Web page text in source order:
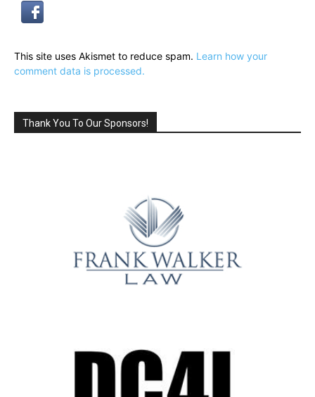
This site uses Akismet to reduce spam. Learn how your
comment data is processed.
Thank You To Our Sponsors!